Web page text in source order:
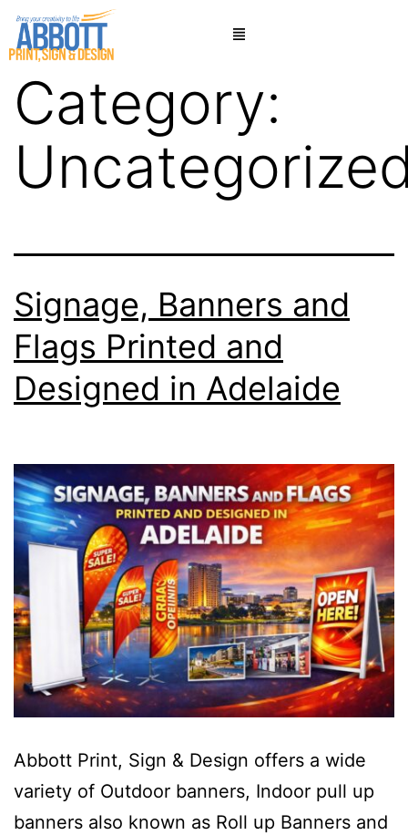
Category:
Signage, Banners and
Flags Printed and
Designed in Adelaide
Abbott Print, Sign & Design offers a wide
variety of Outdoor banners, Indoor pull up
banners also known as Roll up Banners and